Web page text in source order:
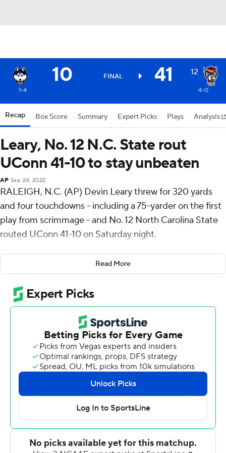
10 FINAL 41 12
1-4 4-0
Recap Box Score Summary Expert Picks Plays Analysis
Leary, No. 12 N.C. State rout
UConn 41-10 to stay unbeaten
AP Sep 24, 2022
RALEIGH, N.C. (AP) Devin Leary threw for 320 yards
and four touchdowns - including a 75-yarder on the first
play from scrimmage - and No. 12 North Carolina State
routed UConn 41-10 on Saturday night.
Leary completed 32 of 44 passes for the Wolfpack (4-0)
while throwing touchdowns to four different receivers,
including one to sophomore Porter Rooks for the first
score of his career.
Victor Rosa scored the lone touchdown for UConn (1-4)
on an 11-yard run late in the fourth quarter.
The Wolfpack, tuning up for a showdown with No. 5
Clemson next week, wasted no time in putting points on
the board as Leary connected with Thayer Thomas on
the very first play from scrimmage. It was the longest
play from scrimmage of the season for N.C. State, and it
was also the first time the team has scored on its first
offensive play of a game since 1991.
Read More